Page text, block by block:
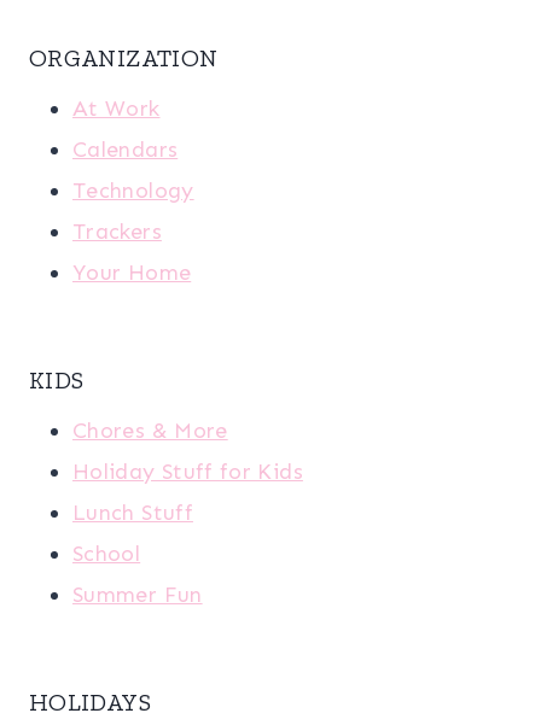
ORGANIZATION
At Work
Calendars
Technology
Trackers
Your Home
KIDS
Chores & More
Holiday Stuff for Kids
Lunch Stuff
School
Summer Fun
HOLIDAYS